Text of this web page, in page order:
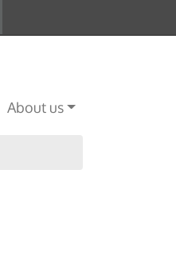
About us